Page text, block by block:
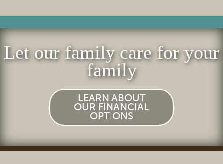
Let our family care for your
family
LEARN ABOUT
OUR FINANCIAL
OPTIONS